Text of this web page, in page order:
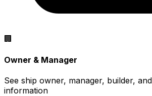
🏢
Owner & Manager
See ship owner, manager, builder,
information